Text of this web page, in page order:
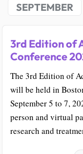
SEPTEMBER
3rd Edition of
Conference
The 3rd Edition of
will be held in
September 5 to 7,
person and virtual
research and